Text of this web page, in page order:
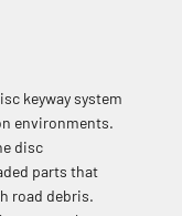
keyway system
environments.
disc
parts that
road debris.